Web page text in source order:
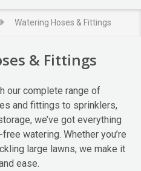
Watering Hoses & Fittings
& Fittings
our complete range of
and fittings to sprinklers,
we’ve got everything
watering. Whether you’re
large lawns, we make it
ease.